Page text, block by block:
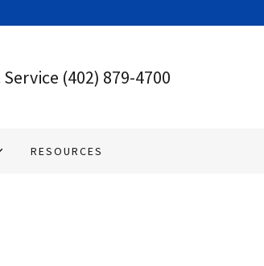
Service (402) 879-4700
RESOURCES